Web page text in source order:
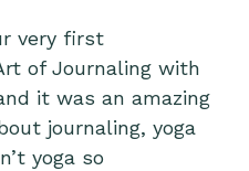
very first
of Journaling with
it was an amazing
journaling, yoga
yoga so